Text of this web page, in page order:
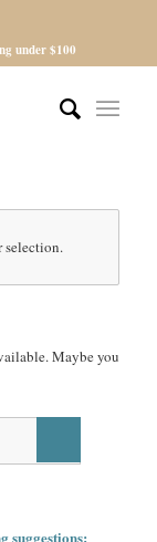
under $100
selection.
Maybe you
suggestions: